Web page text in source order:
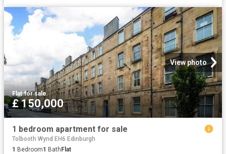
View photo
Flat·for sale
£ 150,000
1 bedroom apartment for sale
Tolbooth Wynd EH6 Edinburgh
1 Bedroom1 BathFlat